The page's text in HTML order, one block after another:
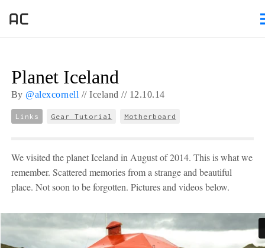
Planet Iceland
By @alexcornell // Iceland // 12.10.14
Links Gear Tutorial Motherboard
We visited the planet Iceland in August of 2014. This is what we
remember. Scattered memories from a strange and beautiful
place. Not soon to be forgotten. Pictures and videos below.